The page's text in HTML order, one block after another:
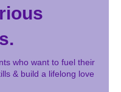
who want to fuel their
& build a lifelong love